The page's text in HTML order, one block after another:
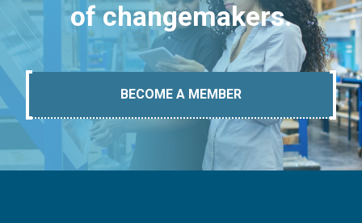
of changemakers.
BECOME A MEMBER